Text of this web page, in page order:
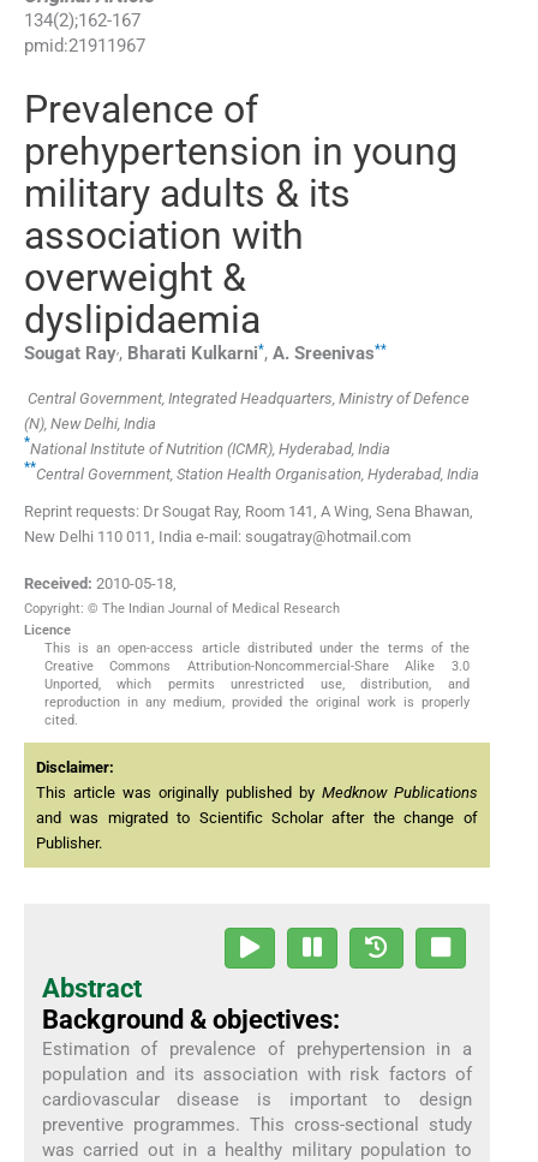
134(2);162-167
pmid:21911967
Prevalence of
prehypertension in young
military adults & its
association with
overweight &
dyslipidaemia
Sougat Ray,, Bharati Kulkarni*, A. Sreenivas**
Central Government, Integrated Headquarters, Ministry of Defence
(N), New Delhi, India
*National Institute of Nutrition (ICMR), Hyderabad, India
**Central Government, Station Health Organisation, Hyderabad, India
Reprint requests: Dr Sougat Ray, Room 141, A Wing, Sena Bhawan,
New Delhi 110 011, India e-mail: sougatray@hotmail.com
Received: 2010-05-18,
Copyright: © The Indian Journal of Medical Research
Licence
This is an open-access article distributed under the terms of the
Creative Commons Attribution-Noncommercial-Share Alike 3.0
Unported, which permits unrestricted use, distribution, and
reproduction in any medium, provided the original work is properly
cited.
Disclaimer:
This article was originally published by Medknow Publications
and was migrated to Scientific Scholar after the change of
Publisher.
Abstract
Background & objectives:
Estimation of prevalence of prehypertension in a
population and its association with risk factors of
cardiovascular disease is important to design
preventive programmes. This cross-sectional study
was carried out in a healthy military population to